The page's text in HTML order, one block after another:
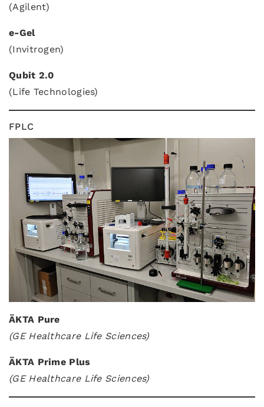
(Agilent)
e-Gel
(Invitrogen)
Qubit 2.0
(Life Technologies)
FPLC
ÄKTA Pure
(GE Healthcare Life Sciences)
ÄKTA Prime Plus
(GE Healthcare Life Sciences)